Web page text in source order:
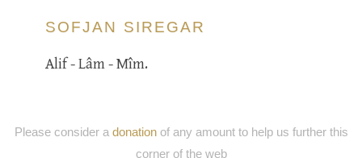
SOFJAN SIREGAR
Alif - Lâm - Mîm.
Please consider a donationof any amount to help us further this
corner of the web